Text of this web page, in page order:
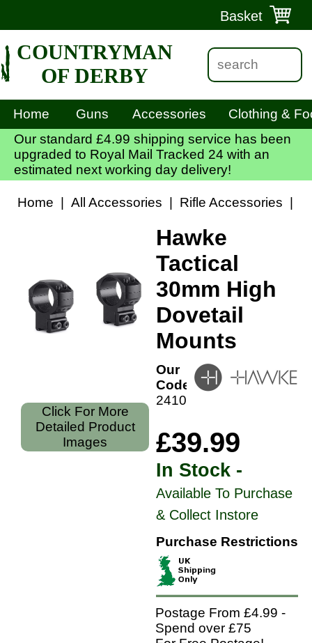
Basket
COUNTRYMAN
OF DERBY
Home Guns Accessories
Clothing &
Our standard £4.99 shipping service has been
upgraded to Royal Mail Tracked 24 with an
estimated next working day delivery!
Home All Accessories Rifle Accessories
Click For More
Detailed Product
Images
Hawke
Tactical
30mm High
Dovetail
Mounts
Our
Code:
24107
£39.99
In Stock -
Available To Purchase
& Collect Instore
Purchase Restrictions
Postage From £4.99 -
Spend over £75